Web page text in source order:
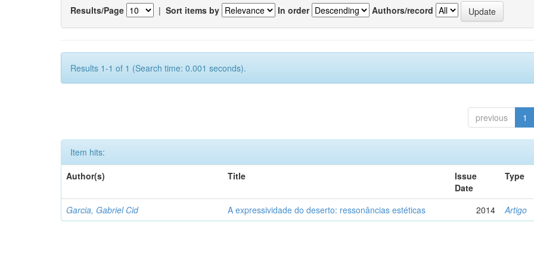
Results/Page | Sort items by In order Authors/record
Results 1-1 of 1 (Search time: 0.001 seconds).
previous 1
Item hits:
Author(s)
Title
Issue
Date
Type
Garcia, Gabriel Cid A expressividade do deserto: ressonâncias estéticas 2014 Artigo